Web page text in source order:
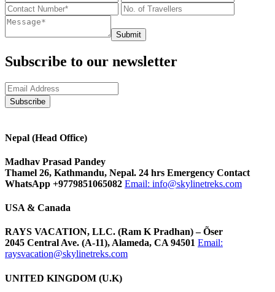
Submit
Subscribe to our newsletter
Nepal (Head Office)
Madhav Prasad Pandey
Thamel 26, Kathmandu, Nepal. 24 hrs Emergency Contact
WhatsApp +9779851065082 Email: info@skylinetreks.com
USA & Canada
RAYS VACATION, LLC. (Ram K Pradhan) – Õser
2045 Central Ave. (A-11), Alameda, CA 94501 Email:
raysvacation@skylinetreks.com
UNITED KINGDOM (U.K)